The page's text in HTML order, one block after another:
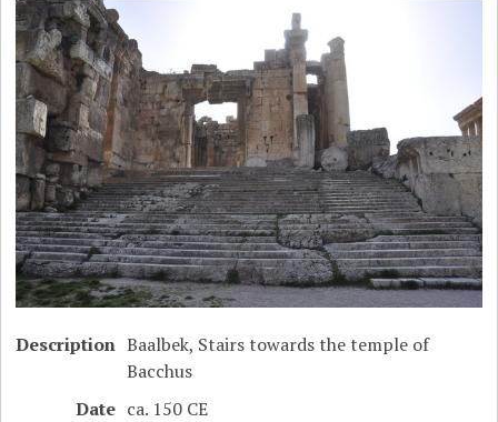
Description Baalbek, Stairs towards the temple of
Bacchus
Date ca. 150 CE